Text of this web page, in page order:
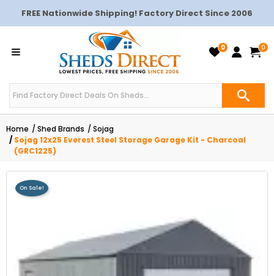
FREE Nationwide Shipping! Factory Direct Since 2006
0 0
Home Shed Brands
Sojag
Sojag 12x25 Everest Steel Storage Garage Kit - Charcoal
(GRC1225)
On Sale!